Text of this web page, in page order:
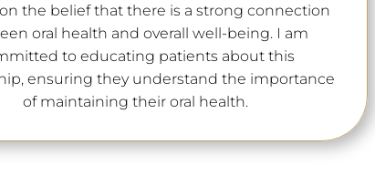
the belief that there is a strong connection
oral health and overall well-being. I am
to educating patients about this
ensuring they understand the importance
of maintaining their oral health.